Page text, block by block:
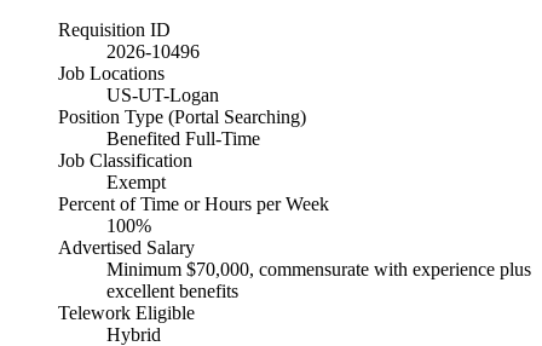
Requisition ID
2026-10496
Job Locations
US-UT-Logan
Position Type (Portal Searching)
Benefited Full-Time
Job Classification
Exempt
Percent of Time or Hours per Week
100%
Advertised Salary
Minimum $70,000, commensurate with experience plus
excellent benefits
Telework Eligible
Hybrid